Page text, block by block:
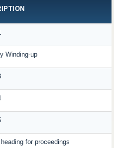
Winding-up
for proceedings